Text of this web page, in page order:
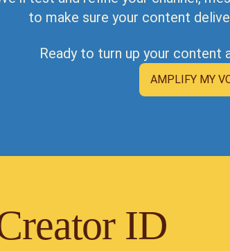
to make sure your content
Ready to turn up your content
AMPLIFY MY
ID